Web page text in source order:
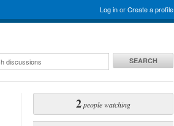
Log inorCreate a profile
SEARCH
2people watching